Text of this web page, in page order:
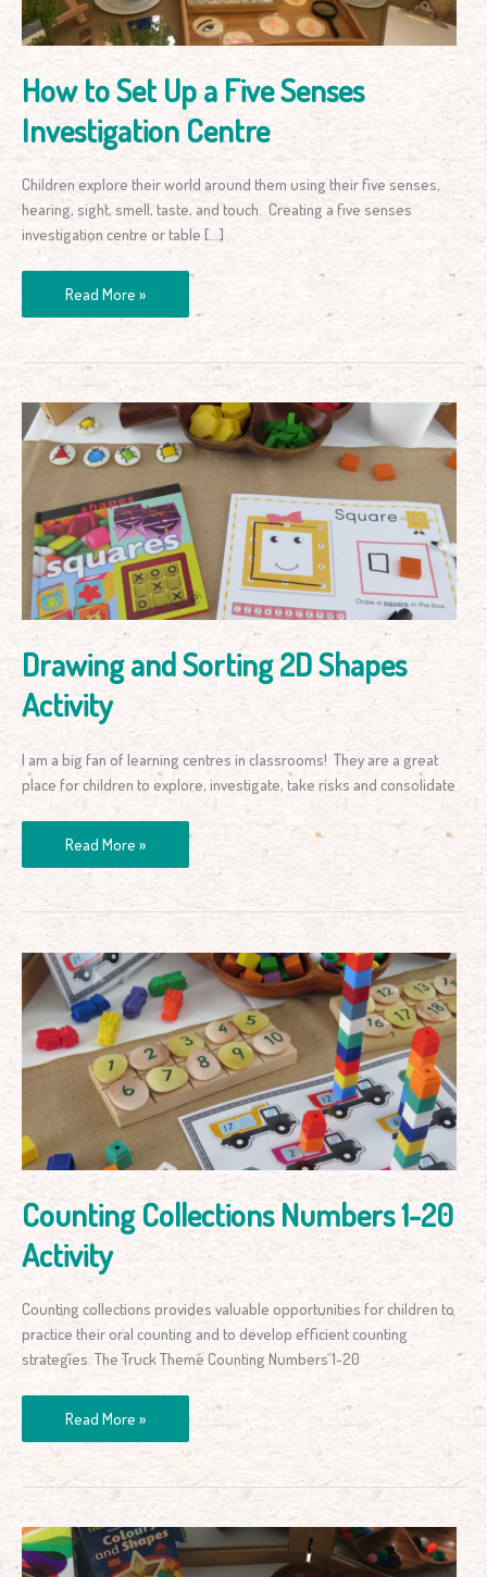
How to Set Up a Five Senses
Investigation Centre
Children explore their world around them using their five senses,
hearing, sight, smell, taste, and touch. Creating a five senses
investigation centre or table […]
Investigation
Centre
Read More »
Drawing and Sorting 2D Shapes
Activity
I am a big fan of learning centres in classrooms! They are a great
place for children to explore, investigate, take risks and consolidate
Drawing
and
Sorting
Shapes
Activity
Read More »
Counting Collections Numbers 1-20
Activity
Counting collections provides valuable opportunities for children to
practice their oral counting and to develop efficient counting
strategies. The Truck Theme Counting Numbers 1-20
Counting
Collections
Numbers
1-
20
Activity
Read More »
Early
Years